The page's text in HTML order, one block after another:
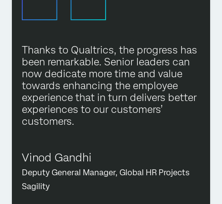
Thanks to Qualtrics, the progress has
been remarkable. Senior leaders can
now dedicate more time and value
towards enhancing the employee
experience that in turn delivers better
experiences to our customers’
customers.
Vinod Gandhi
Deputy General Manager, Global HR Projects
Sagility